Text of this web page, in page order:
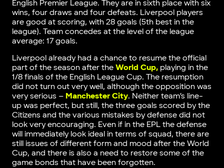
English Premier League. They are in sixth place with six
wins, four draws and four defeats. Liverpool players
are good at scoring, with 28 goals (5th best in the
league). Team concedes at the level of the league
average: 17 goals.
Liverpool already had a chance to resume the official
part of the season after the World Cup,playing in the
1/8 finals of the English League Cup. The resumption
did not turn out very well, although the opposition was
very serious – Manchester City. Neither team’s line-
up was perfect, but still, the three goals scored by the
Citizens and the various mistakes by defense did not
look very encouraging. Even if in the EPL the defense
will immediately look ideal in terms of squad, there are
still issues of different form and mood after the World
Cup, and there is also a need to restore some of the
game bonds that have been forgotten.